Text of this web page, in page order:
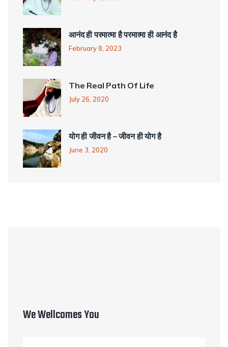
आनंद ही परमात्मा है परमात्मा ही आनंद है
February 8, 2023
The Real Path Of Life
July 26, 2020
योग ही जीवन है – जीवन ही योग है
June 3, 2020
We Wellcomes You